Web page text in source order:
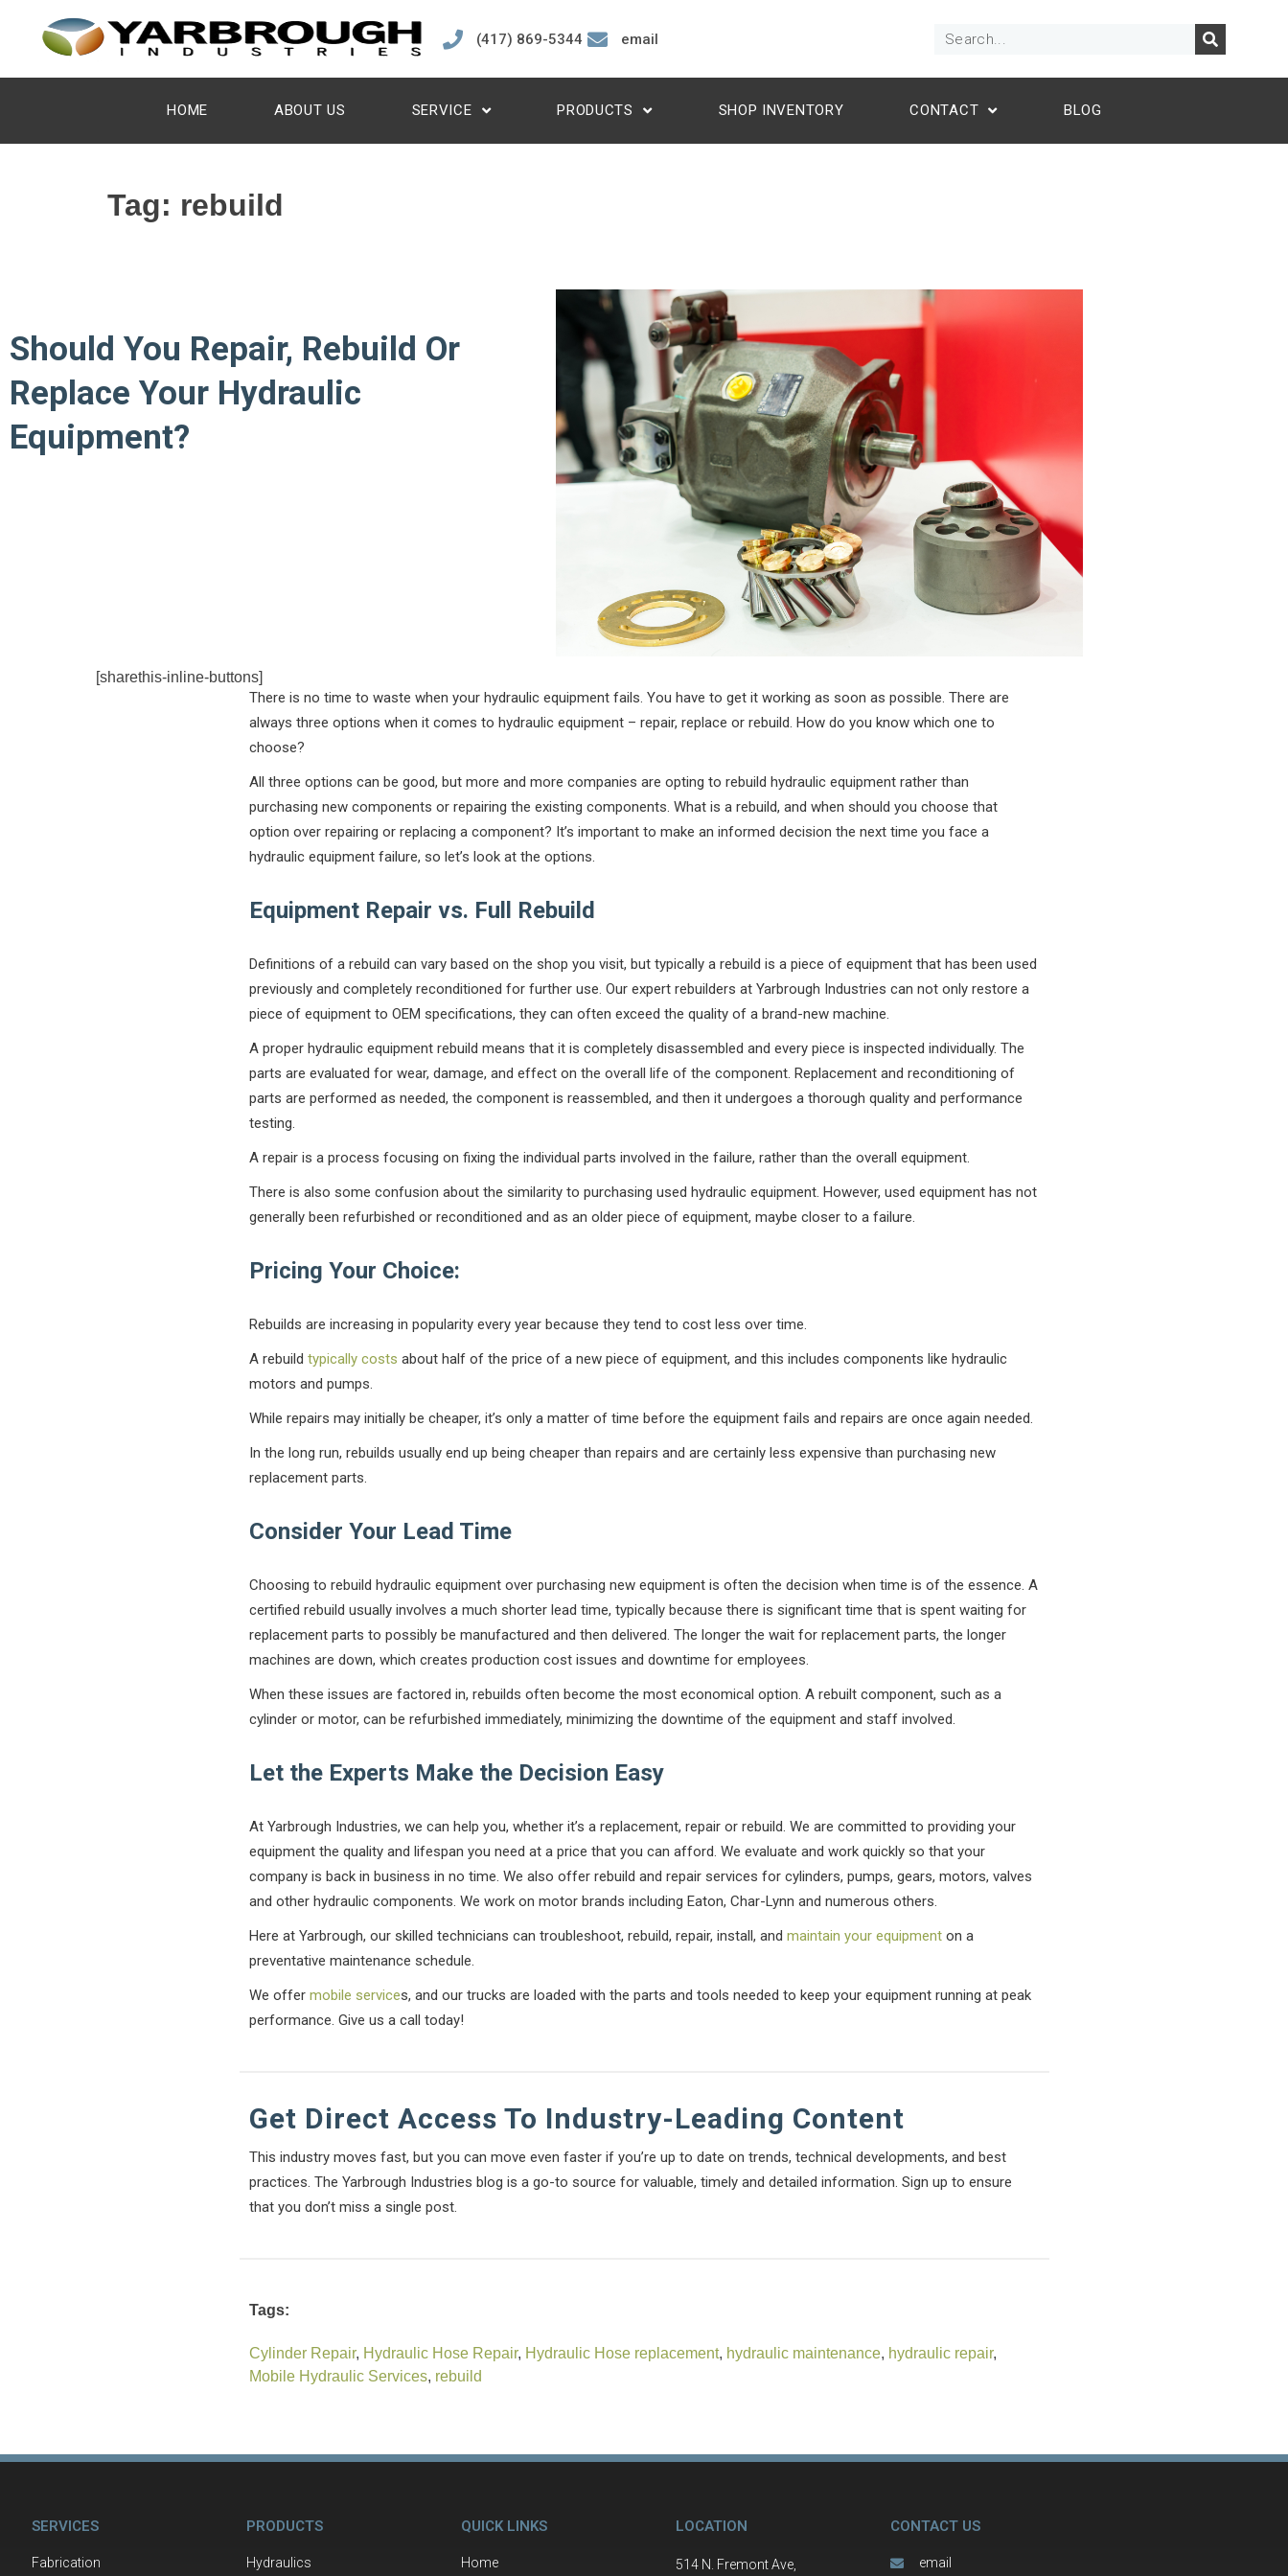
(417) 869-5344 email
HOME ABOUT US SERVICE PRODUCTS SHOP INVENTORY CONTACT BLOG
Tag: rebuild
Should You Repair, Rebuild Or
Replace Your Hydraulic
Equipment?
There is no time to waste when your hydraulic equipment fails. You have to get it working as soon as possible. There are
always three options when it comes to hydraulic equipment – repair, replace or rebuild. How do you know which one to
choose?
All three options can be good, but more and more companies are opting to rebuild hydraulic equipment rather than
purchasing new components or repairing the existing components. What is a rebuild, and when should you choose that
option over repairing or replacing a component? It’s important to make an informed decision the next time you face a
hydraulic equipment failure, so let’s look at the options.
Equipment Repair vs. Full Rebuild
Definitions of a rebuild can vary based on the shop you visit, but typically a rebuild is a piece of equipment that has been used
previously and completely reconditioned for further use. Our expert rebuilders at Yarbrough Industries can not only restore a
piece of equipment to OEM specifications, they can often exceed the quality of a brand-new machine.
A proper hydraulic equipment rebuild means that it is completely disassembled and every piece is inspected individually. The
parts are evaluated for wear, damage, and effect on the overall life of the component. Replacement and reconditioning of
parts are performed as needed, the component is reassembled, and then it undergoes a thorough quality and performance
testing.
A repair is a process focusing on fixing the individual parts involved in the failure, rather than the overall equipment.
There is also some confusion about the similarity to purchasing used hydraulic equipment. However, used equipment has not
generally been refurbished or reconditioned and as an older piece of equipment, maybe closer to a failure.
Pricing Your Choice:
Rebuilds are increasing in popularity every year because they tend to cost less over time.
A rebuild typically costs about half of the price of a new piece of equipment, and this includes components like hydraulic
motors and pumps.
While repairs may initially be cheaper, it’s only a matter of time before the equipment fails and repairs are once again needed.
In the long run, rebuilds usually end up being cheaper than repairs and are certainly less expensive than purchasing new
replacement parts.
Consider Your Lead Time
Choosing to rebuild hydraulic equipment over purchasing new equipment is often the decision when time is of the essence. A
certified rebuild usually involves a much shorter lead time, typically because there is significant time that is spent waiting for
replacement parts to possibly be manufactured and then delivered. The longer the wait for replacement parts, the longer
machines are down, which creates production cost issues and downtime for employees.
When these issues are factored in, rebuilds often become the most economical option. A rebuilt component, such as a
cylinder or motor, can be refurbished immediately, minimizing the downtime of the equipment and staff involved.
Let the Experts Make the Decision Easy
At Yarbrough Industries, we can help you, whether it’s a replacement, repair or rebuild. We are committed to providing your
equipment the quality and lifespan you need at a price that you can afford. We evaluate and work quickly so that your
company is back in business in no time. We also offer rebuild and repair services for cylinders, pumps, gears, motors, valves
and other hydraulic components. We work on motor brands including Eaton, Char-Lynn and numerous others.
Here at Yarbrough, our skilled technicians can troubleshoot, rebuild, repair, install, and maintain your equipmenton a
preventative maintenance schedule.
We offer mobile services, and our trucks are loaded with the parts and tools needed to keep your equipment running at peak
performance. Give us a call today!
[sharethis-inline-buttons]
Get Direct Access To Industry-Leading Content
This industry moves fast, but you can move even faster if you’re up to date on trends, technical developments, and best
practices. The Yarbrough Industries blog is a go-to source for valuable, timely and detailed information. Sign up to ensure
that you don’t miss a single post.
Tags:
Cylinder Repair, Hydraulic Hose Repair, Hydraulic Hose replacement, hydraulic maintenance, hydraulic repair,
Mobile Hydraulic Services, rebuild
SERVICES
Fabrication
PRODUCTS
Hydraulics
QUICK LINKS
Home
LOCATION
514 N. Fremont Ave,
CONTACT US
email